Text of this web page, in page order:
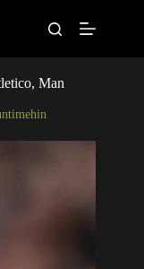
Man